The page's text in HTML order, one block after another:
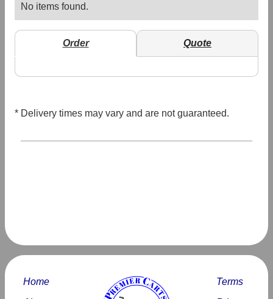
No items found.
Order Quote
* Delivery times may vary and are not guaranteed.
Home
Terms